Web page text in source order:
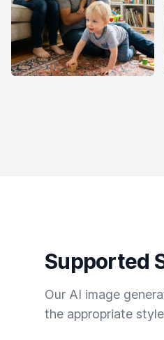
Supported
Our AI image
the appropriate